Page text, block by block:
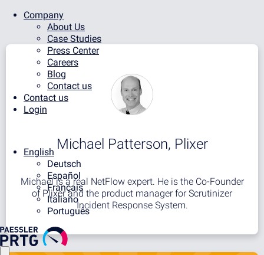
Company
About Us
Case Studies
Press Center
Careers
Blog
Contact us
Contact us
Login
English
Deutsch
Español
Français
Italiano
Português
Michael Patterson, Plixer
Michael is a real NetFlow expert. He is the Co-Founder
of Plixer and the product manager for Scrutinizer
Incident Response System.